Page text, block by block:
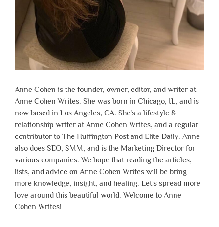
Anne Cohen is the founder, owner, editor, and writer at
Anne Cohen Writes. She was born in Chicago, IL, and is
now based in Los Angeles, CA. She's a lifestyle &
relationship writer at Anne Cohen Writes, and a regular
contributor to The Huffington Post and Elite Daily. Anne
also does SEO, SMM, and is the Marketing Director for
various companies. We hope that reading the articles,
lists, and advice on Anne Cohen Writes will be bring
more knowledge, insight, and healing. Let's spread more
love around this beautiful world. Welcome to Anne
Cohen Writes!